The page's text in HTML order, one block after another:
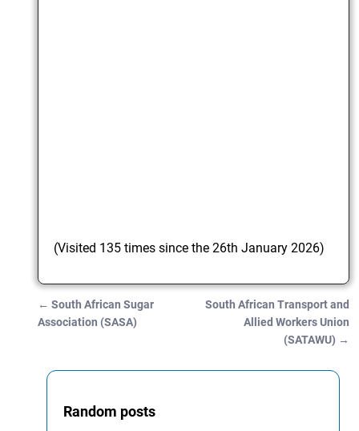
(Visited 135 times since the 26th January 2026)
Post navigation
← South African Sugar
Association (SASA)
South African Transport and
Allied Workers Union
(SATAWU) →
Random posts